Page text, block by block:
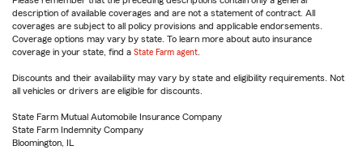
description of available coverages and are not a statement of contract. All
coverages are subject to all policy provisions and applicable endorsements.
Coverage options may vary by state. To learn more about auto insurance
coverage in your state, find a State Farm agent
Discounts and their availability may vary by state and eligibility requirements. Not
all vehicles or drivers are eligible for discounts.
State Farm Mutual Automobile Insurance Company
State Farm Indemnity Company
Bloomington, IL